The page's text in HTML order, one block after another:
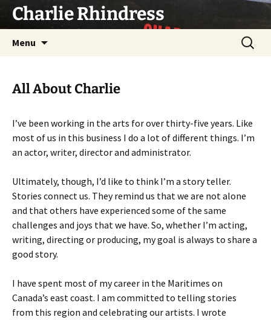
SkipCharlie Rhindress
Menu
Search
for:
All About Charlie
I’ve been working in the arts for over thirty-five years. Like
most of us in this business I do a lot of different things. I’m
an actor, writer, director and administrator.
Ultimately, though, I’d like to think I’m a story teller.
Stories connect us. They remind us that we are not alone
and that others have experienced some of the same
challenges and joys that we have. So, whether I’m acting,
writing, directing or producing, my goal is always to share a
good story.
I have spent most of my career in the Maritimes on
Canada’s east coast. I am committed to telling stories
from this region and celebrating our artists. I wrote